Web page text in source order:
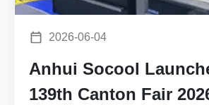
2026-06-04
Anhui Socool
139th Canton Fair